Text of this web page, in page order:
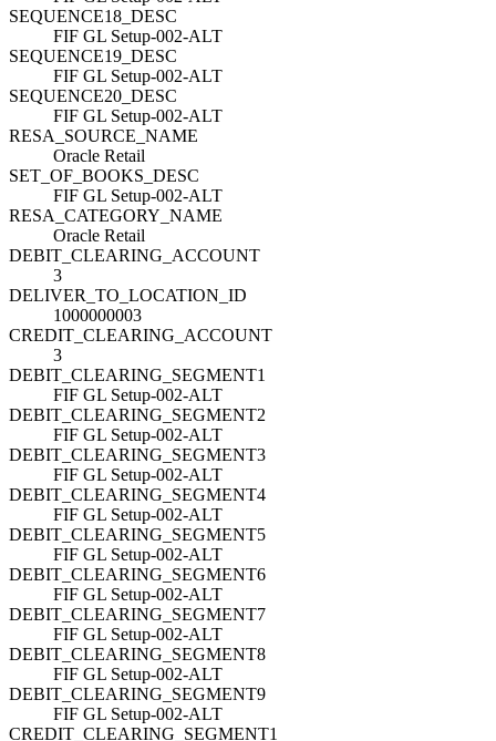
SEQUENCE18_DESC
FIF GL Setup-002-ALT
SEQUENCE19_DESC
FIF GL Setup-002-ALT
SEQUENCE20_DESC
FIF GL Setup-002-ALT
RESA_SOURCE_NAME
Oracle Retail
SET_OF_BOOKS_DESC
FIF GL Setup-002-ALT
RESA_CATEGORY_NAME
Oracle Retail
DEBIT_CLEARING_ACCOUNT
3
DELIVER_TO_LOCATION_ID
1000000003
CREDIT_CLEARING_ACCOUNT
3
DEBIT_CLEARING_SEGMENT1
FIF GL Setup-002-ALT
DEBIT_CLEARING_SEGMENT2
FIF GL Setup-002-ALT
DEBIT_CLEARING_SEGMENT3
FIF GL Setup-002-ALT
DEBIT_CLEARING_SEGMENT4
FIF GL Setup-002-ALT
DEBIT_CLEARING_SEGMENT5
FIF GL Setup-002-ALT
DEBIT_CLEARING_SEGMENT6
FIF GL Setup-002-ALT
DEBIT_CLEARING_SEGMENT7
FIF GL Setup-002-ALT
DEBIT_CLEARING_SEGMENT8
FIF GL Setup-002-ALT
DEBIT_CLEARING_SEGMENT9
FIF GL Setup-002-ALT
CREDIT_CLEARING_SEGMENT1